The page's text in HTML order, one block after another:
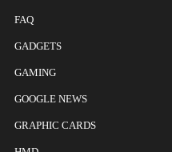
FAQ
GADGETS
GAMING
GOOGLE NEWS
GRAPHIC CARDS